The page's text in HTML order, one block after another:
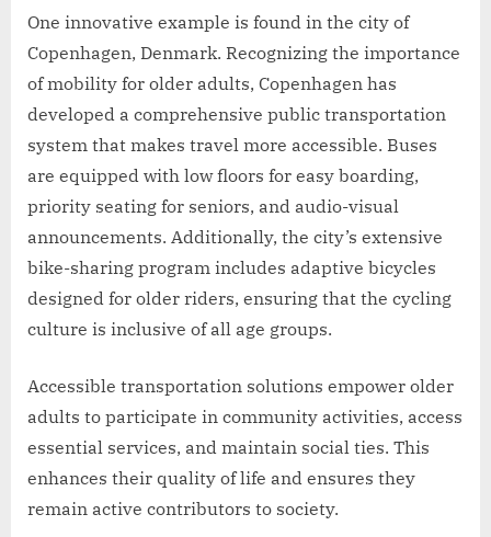
One innovative example is found in the city of
Copenhagen, Denmark. Recognizing the importance
of mobility for older adults, Copenhagen has
developed a comprehensive public transportation
system that makes travel more accessible. Buses
are equipped with low floors for easy boarding,
priority seating for seniors, and audio-visual
announcements. Additionally, the city’s extensive
bike-sharing program includes adaptive bicycles
designed for older riders, ensuring that the cycling
culture is inclusive of all age groups.
Accessible transportation solutions empower older
adults to participate in community activities, access
essential services, and maintain social ties. This
enhances their quality of life and ensures they
remain active contributors to society.